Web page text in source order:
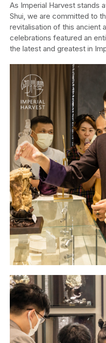
As Imperial Harvest stands
Shui, we are committed to
revitalisation of this ancient
celebrations featured an
the latest and greatest in